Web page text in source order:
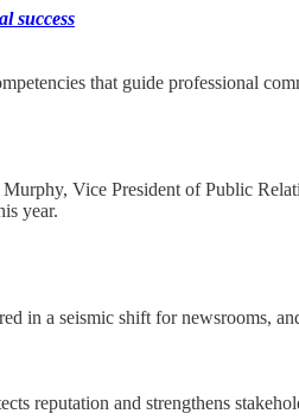
success
that guide professional
Vice President of Public
year.
in a seismic shift for newsrooms,
reputation and strengthens